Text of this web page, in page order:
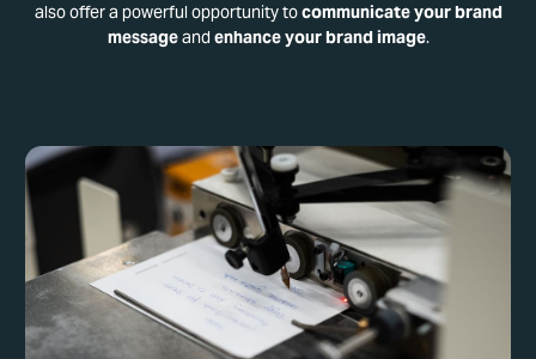
also offer a powerful opportunity tocommunicate your brand
messageand enhance your brand image.